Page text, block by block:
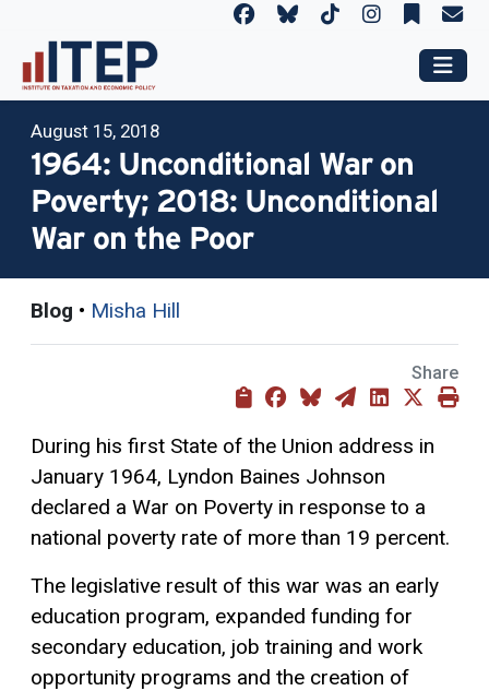
August 15, 2018
1964: Unconditional War on
Poverty; 2018: Unconditional
War on the Poor
Blog • Misha Hill
Share
During his first State of the Union address in
January 1964, Lyndon Baines Johnson
declared a War on Poverty in response to a
national poverty rate of more than 19 percent.
The legislative result of this war was an early
education program, expanded funding for
secondary education, job training and work
opportunity programs and the creation of